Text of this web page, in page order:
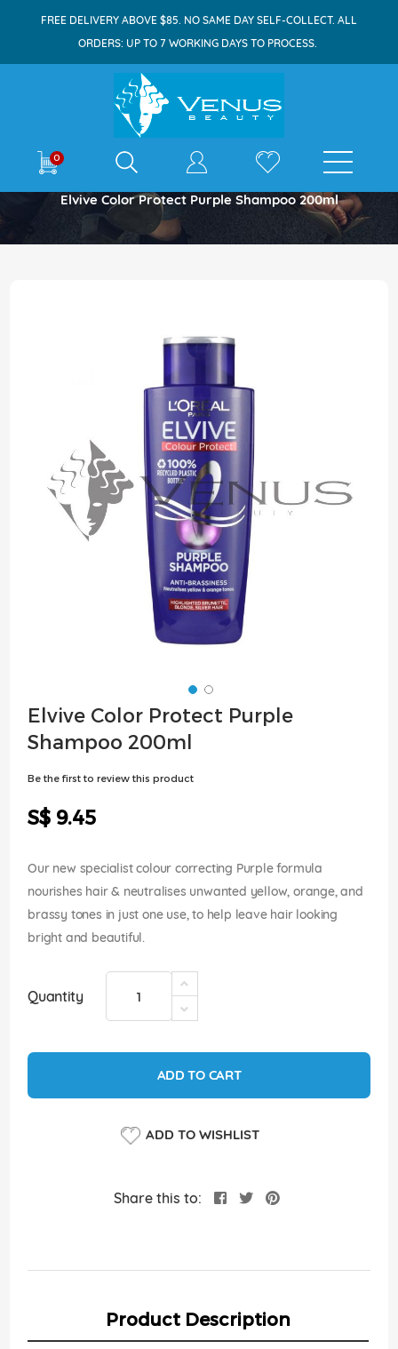
FREE DELIVERY ABOVE $85. NO SAME DAY SELF-COLLECT. ALL
ORDERS: UP TO 7 WORKING DAYS TO PROCESS.
0 E-shop
Home
Elvive Color Protect Purple Shampoo 200ml
the
of
the
images
gallery
Skip
to
Elvive Color Protect Purple
Shampoo 200ml
Be the first to review this product
S$ 9.45
Our new specialist colour correcting Purple formula
nourishes hair & neutralises unwanted yellow, orange, and
brassy tones in just one use, to help leave hair looking
bright and beautiful.
Quantity
ADD TO CART
ADD TO WISHLIST
Share this to:
Product Description